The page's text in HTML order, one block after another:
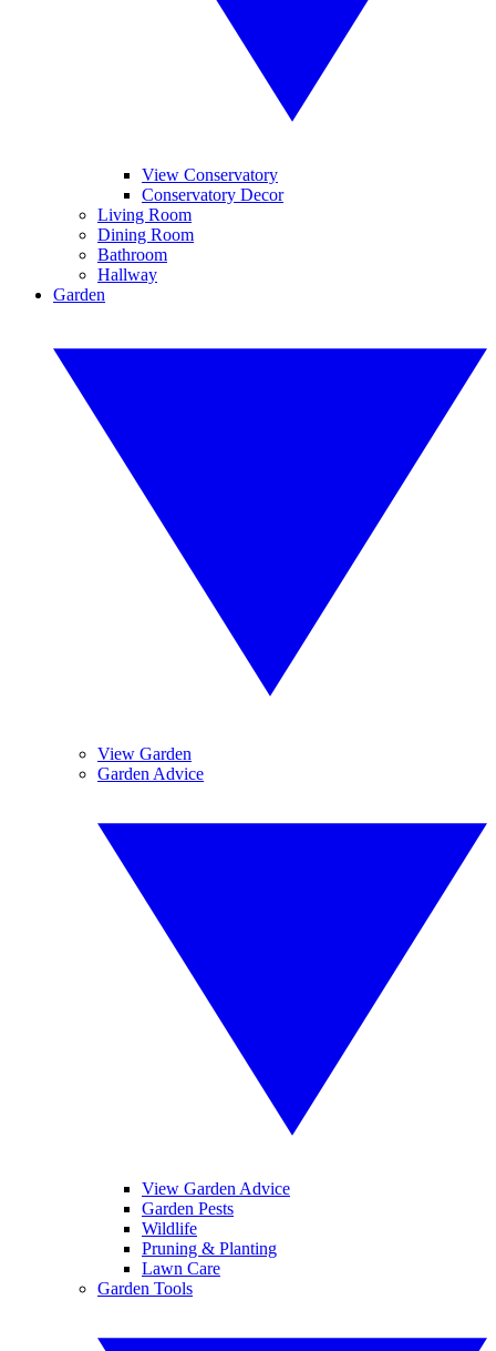
View Conservatory
Conservatory Decor
Living Room
Dining Room
Bathroom
Hallway
Garden
View Garden
Garden Advice
View Garden Advice
Garden Pests
Wildlife
Pruning & Planting
Lawn Care
Garden Tools